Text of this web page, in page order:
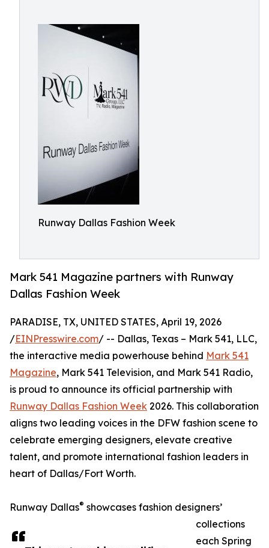
Runway Dallas Fashion Week
Mark 541 Magazine partners with Runway
Dallas Fashion Week
PARADISE, TX, UNITED STATES, April 19, 2026
/EINPresswire.com/ -- Dallas, Texas – Mark 541, LLC,
the interactive media powerhouse behind Mark 541
Magazine, Mark 541 Television, and Mark 541 Radio,
is proud to announce its official partnership with
Runway Dallas Fashion Week 2026. This collaboration
aligns two leading voices in the DFW fashion scene to
celebrate emerging designers, elevate creative
talent, and promote international fashion leaders in
heart of Dallas/Fort Worth.
Runway Dallas® showcases fashion designers’
collections
each Spring